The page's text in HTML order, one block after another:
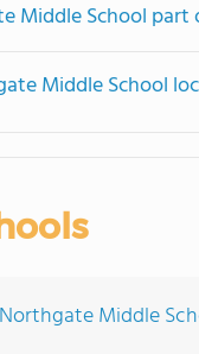
Middle School part
Middle School
Northgate Middle